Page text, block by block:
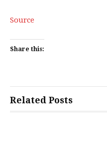
Source
Share this:
Related Posts